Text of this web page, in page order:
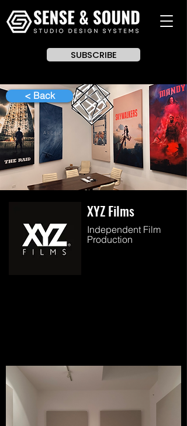
SUBSCRIBE
< Back
XYZ Films
Independent Film
Production